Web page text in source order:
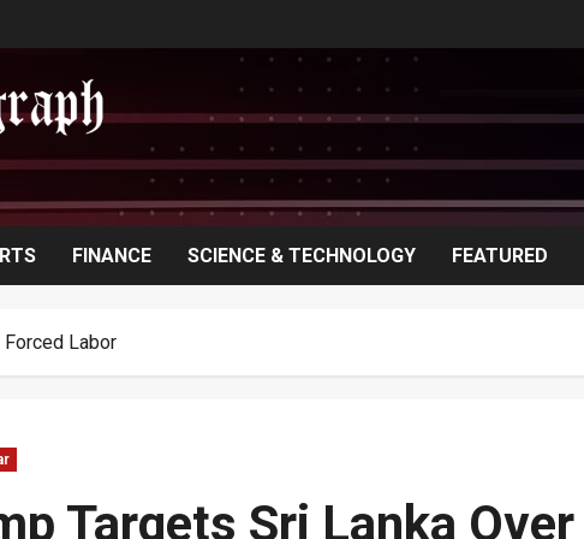
FINANCE SCIENCE & TECHNOLOGY FEATURED
Forced Labor
Targets Sri Lanka Over